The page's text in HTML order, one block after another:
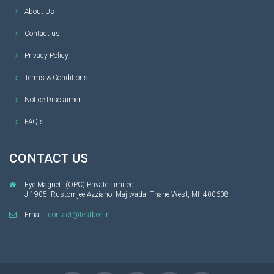
About Us
Contact us
Privacy Policy
Terms & Conditions
Notice Disclaimer
FAQ's
CONTACT US
Eye Magnett (OPC) Private Limited,
J-1905, Rustomjee Azziano, Majiwada, Thane West, MH400608
Email : contact@testbee.in